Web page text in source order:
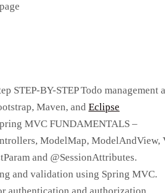
STEP-BY-STEP Todo management
Maven, and Eclipse
MVC FUNDAMENTALS –
ModelMap, ModelAndView,
and @SessionAttributes.
and validation using Spring MVC.